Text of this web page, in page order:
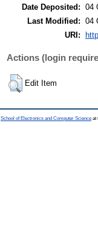
Date Deposited: 04
Last Modified: 04
URI:
Actions (login
Edit Item
School of Electronics and Computer Science at